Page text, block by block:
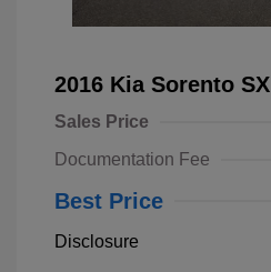
2016 Kia Sorento SX
Sales Price
Documentation Fee
Best Price
Disclosure